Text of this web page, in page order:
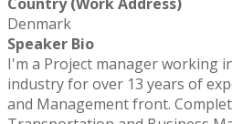
Denmark
Speaker Bio
I'm a Project manager working
industry for over 13 years of
and Management front.